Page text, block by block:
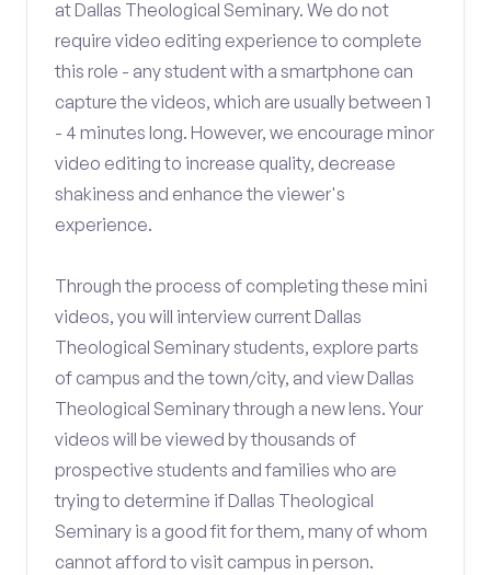
at Dallas Theological Seminary. We do not
require video editing experience to complete
this role - any student with a smartphone can
capture the videos, which are usually between 1
- 4 minutes long. However, we encourage minor
video editing to increase quality, decrease
shakiness and enhance the viewer's
experience.
Through the process of completing these mini
videos, you will interview current Dallas
Theological Seminary students, explore parts
of campus and the town/city, and view Dallas
Theological Seminary through a new lens. Your
videos will be viewed by thousands of
prospective students and families who are
trying to determine if Dallas Theological
Seminary is a good fit for them, many of whom
cannot afford to visit campus in person.